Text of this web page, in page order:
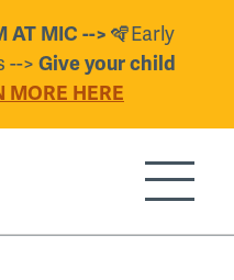
AT MIC --> 🪇Early
--> Give your child
MORE HERE
Show/